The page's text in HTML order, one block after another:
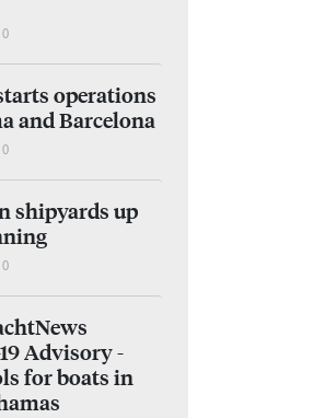
operations
and Barcelona
shipyards up
Advisory -
for boats in